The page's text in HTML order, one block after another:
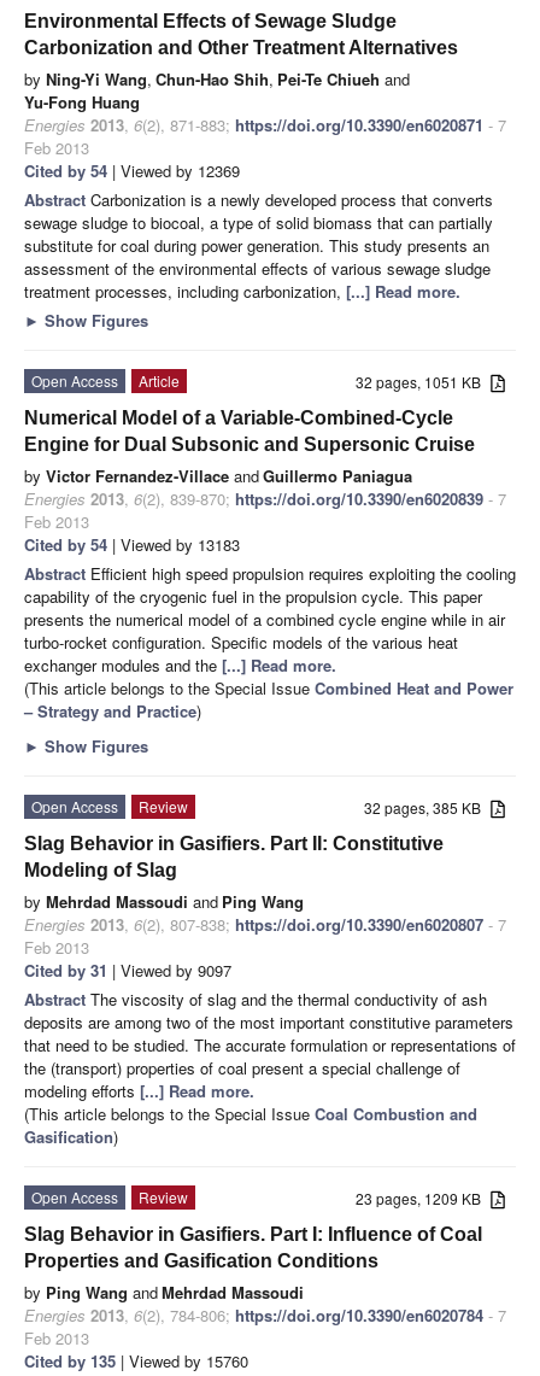
Environmental Effects of Sewage Sludge
Carbonization and Other Treatment Alternatives
by Ning-Yi Wang, Chun-Hao Shih, Pei-Te Chiueh and
Yu-Fong Huang
Energies 2013, 6(2), 871-883; https://doi.org/10.3390/en6020871 - 7
Feb 2013
Cited by 54 | Viewed by 12369
Abstract Carbonization is a newly developed process that converts
sewage sludge to biocoal, a type of solid biomass that can partially
substitute for coal during power generation. This study presents an
assessment of the environmental effects of various sewage sludge
treatment processes, including carbonization, [...] Read more.
► Show Figures
32 pages, 1051 KB
Open Access
Article
Numerical Model of a Variable-Combined-Cycle
Engine for Dual Subsonic and Supersonic Cruise
by Victor Fernandez-Villace andGuillermo Paniagua
Energies 2013, 6(2), 839-870; https://doi.org/10.3390/en6020839 - 7
Feb 2013
Cited by 54 | Viewed by 13183
Abstract Efficient high speed propulsion requires exploiting the cooling
capability of the cryogenic fuel in the propulsion cycle. This paper
presents the numerical model of a combined cycle engine while in air
turbo-rocket configuration. Specific models of the various heat
exchanger modules and the [...] Read more.
(This article belongs to the Special Issue Combined Heat and Power
– Strategy and Practice)
► Show Figures
32 pages, 385 KB
Open Access
Review
Slag Behavior in Gasifiers. Part II: Constitutive
Modeling of Slag
by Mehrdad Massoudi and Ping Wang
Energies 2013, 6(2), 807-838; https://doi.org/10.3390/en6020807 - 7
Feb 2013
Cited by 31 | Viewed by 9097
Abstract The viscosity of slag and the thermal conductivity of ash
deposits are among two of the most important constitutive parameters
that need to be studied. The accurate formulation or representations of
the (transport) properties of coal present a special challenge of
modeling efforts [...] Read more.
(This article belongs to the Special Issue Coal Combustion and
Gasification)
23 pages, 1209 KB
Open Access
Review
Slag Behavior in Gasifiers. Part I: Influence of Coal
Properties and Gasification Conditions
by Ping Wang andMehrdad Massoudi
Energies 2013, 6(2), 784-806; https://doi.org/10.3390/en6020784 - 7
Feb 2013
Cited by 135 | Viewed by 15760